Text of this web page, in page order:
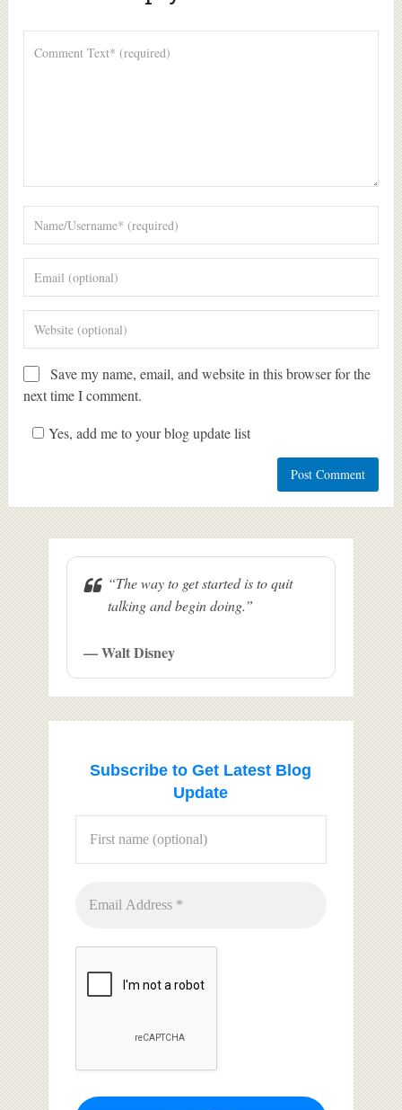
Save my name, email, and website in this browser for the
next time I comment.
Yes, add me to your blog update list
“The way to get started is to quit
talking and begin doing.”
— Walt Disney
Subscribe to Get Latest Blog
Update